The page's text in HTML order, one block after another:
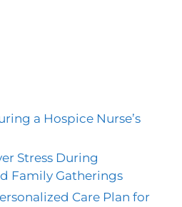
a Hospice Nurse’s
Stress During
Family Gatherings
Care Plan for